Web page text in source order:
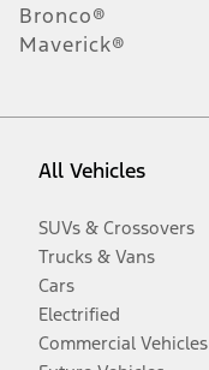
Bronco®
Maverick®
All Vehicles
SUVs & Crossovers
Trucks & Vans
Cars
Electrified
Commercial Vehicles